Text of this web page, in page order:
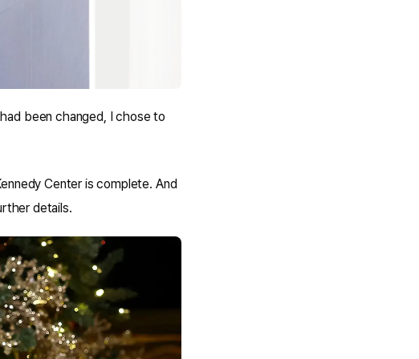
been changed, I chose to
Center is complete. And
details.